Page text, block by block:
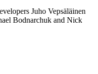
Juho Vepsäläinen
Bodnarchuk and Nick